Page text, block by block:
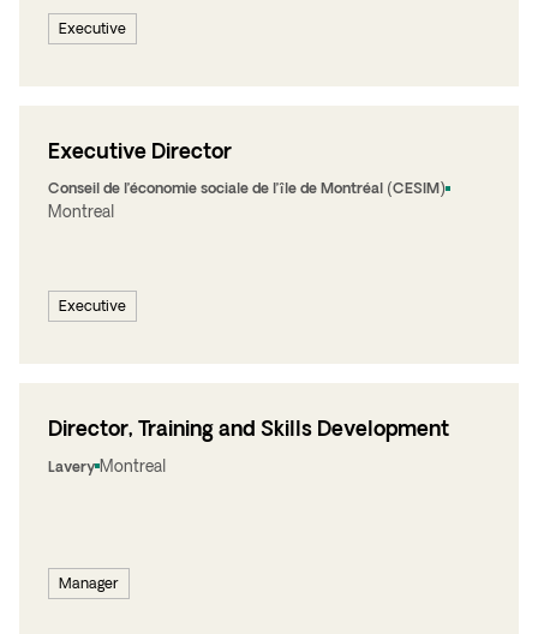
Executive
Executive
Executive Director
Conseil de l’économie sociale de l’île de Montréal (CESIM)
Montreal
Manager
Director, Training and Skills Development
Lavery Montreal